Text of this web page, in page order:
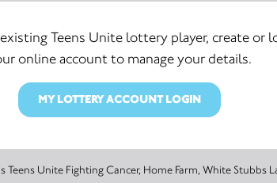
Teens Unite lottery player, create or
online account to manage your details.
MY LOTTERY ACCOUNT LOGIN
The promoter of this Unity Lottery is Teens Unite Fighting Cancer, Home Farm,